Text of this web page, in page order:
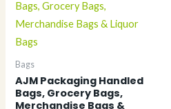
Bags
AJM Packaging Handled
Bags, Grocery Bags,
Merchandise Bags &